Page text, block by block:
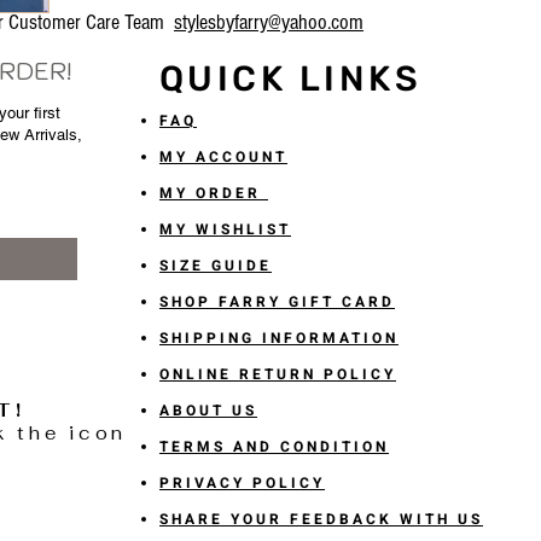
Care Team stylesbyfarry@yahoo.com
QUICK LINKS
first
Arrivals,
the icon
FAQ
MY ACCOUNT
MY ORDER
MY WISHLIST
SIZE GUIDE
SHOP FARRY GIFT CARD
SHIPPING INFORMATION
ONLINE RETURN POLICY
ABOUT US
TERMS AND CONDITION
PRIVACY POLICY
SHARE YOUR FEEDBACK WITH US